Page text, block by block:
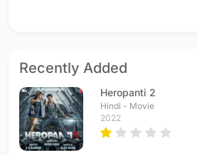
Recently Added
Heropanti 2
Hindi - Movie
2022